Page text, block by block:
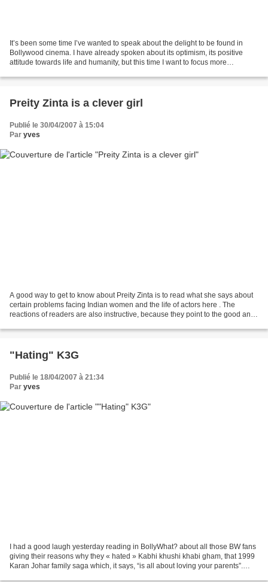
It’s been some time I’ve wanted to speak about the delight to be found in
Bollywood cinema. I have already spoken about its optimism, its positive
attitude towards life and humanity, but this time I want to focus more
Preity Zinta is a clever girl
Publié le 30/04/2007 à 15:04
Par yves
A good way to get to know about Preity Zinta is to read what she says about
certain problems facing Indian women and the life of actors here . The
reactions of readers are also instructive, because they point to the good and
"Hating" K3G
Publié le 18/04/2007 à 21:34
Par yves
I had a good laugh yesterday reading in BollyWhat? about all those BW fans
giving their reasons why they « hated » Kabhi khushi khabi gham, that 1999
Karan Johar family saga which, it says, “is all about loving your parents”.